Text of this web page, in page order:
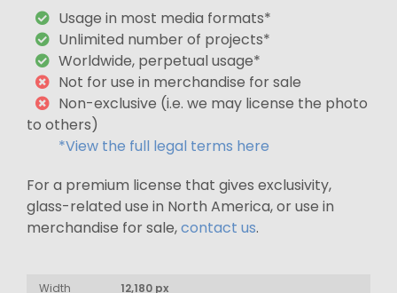
Usage in most media formats*
Unlimited number of projects*
Worldwide, perpetual usage*
Not for use in merchandise for sale
Non-exclusive (i.e. we may license the photo
to others)
*View the full legal terms here
For a premium license that gives exclusivity,
glass-related use in North America, or use in
merchandise for sale,contact us.
Width
12,180 px